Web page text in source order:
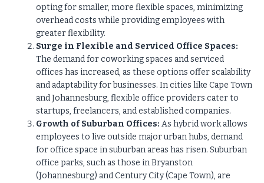
opting for smaller, more flexible spaces, minimizing
overhead costs while providing employees with
greater flexibility.
Surge in Flexible and Serviced Office Spaces:
The demand for coworking spaces and serviced
offices has increased, as these options offer scalability
and adaptability for businesses. In cities like Cape Town
and Johannesburg, flexible office providers cater to
startups, freelancers, and established companies.
Growth of Suburban Offices: As hybrid work allows
employees to live outside major urban hubs, demand
for office space in suburban areas has risen. Suburban
office parks, such as those in Bryanston
(Johannesburg) and Century City (Cape Town), are